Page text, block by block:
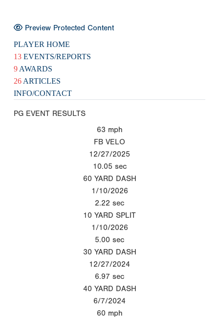
Preview Protected Content
PLAYER HOME
13 EVENTS/REPORTS
9 AWARDS
26 ARTICLES
INFO/CONTACT
PG EVENT RESULTS
63 mph
FB VELO
12/27/2025
10.05 sec
60 YARD DASH
1/10/2026
2.22 sec
10 YARD SPLIT
1/10/2026
5.00 sec
30 YARD DASH
12/27/2024
6.97 sec
40 YARD DASH
6/7/2024
60 mph